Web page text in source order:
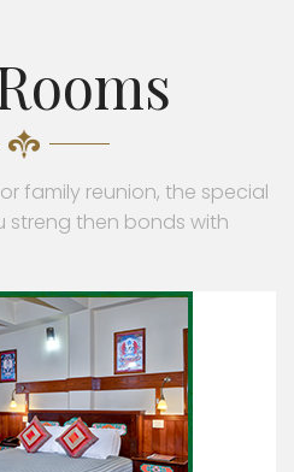
family reunion, the special
streng then bonds with